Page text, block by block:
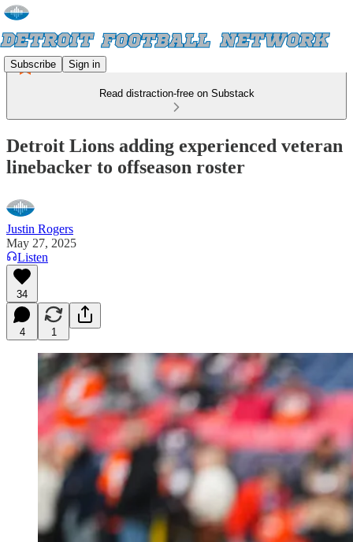
Subscribe Sign in
Read distraction-free on Substack
Detroit Lions adding experienced veteran
linebacker to offseason roster
Justin Rogers
May 27, 2025
Listen
34
4 1